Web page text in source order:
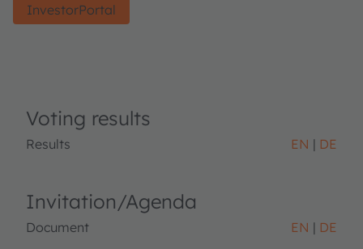
InvestorPortal
Voting results
Results EN DE
Invitation/Agenda
Document EN DE